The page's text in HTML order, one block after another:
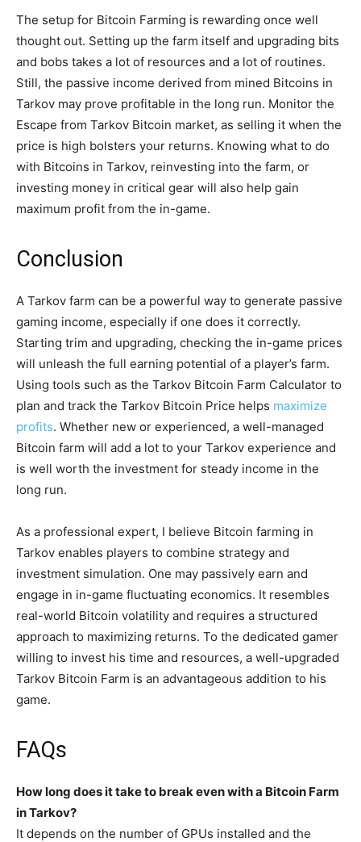
The setup for Bitcoin Farming is rewarding once well
thought out. Setting up the farm itself and upgrading bits
and bobs takes a lot of resources and a lot of routines.
Still, the passive income derived from mined Bitcoins in
Tarkov may prove profitable in the long run. Monitor the
Escape from Tarkov Bitcoin market, as selling it when the
price is high bolsters your returns. Knowing what to do
with Bitcoins in Tarkov, reinvesting into the farm, or
investing money in critical gear will also help gain
maximum profit from the in-game.
Conclusion
A Tarkov farm can be a powerful way to generate passive
gaming income, especially if one does it correctly.
Starting trim and upgrading, checking the in-game prices
will unleash the full earning potential of a player’s farm.
Using tools such as the Tarkov Bitcoin Farm Calculator to
plan and track the Tarkov Bitcoin Price helps maximize
profits. Whether new or experienced, a well-managed
Bitcoin farm will add a lot to your Tarkov experience and
is well worth the investment for steady income in the
long run.
As a professional expert, I believe Bitcoin farming in
Tarkov enables players to combine strategy and
investment simulation. One may passively earn and
engage in in-game fluctuating economics. It resembles
real-world Bitcoin volatility and requires a structured
approach to maximizing returns. To the dedicated gamer
willing to invest his time and resources, a well-upgraded
Tarkov Bitcoin Farm is an advantageous addition to his
game.
FAQs
How long does it take to break even with a Bitcoin Farm
in Tarkov?
It depends on the number of GPUs installed and the